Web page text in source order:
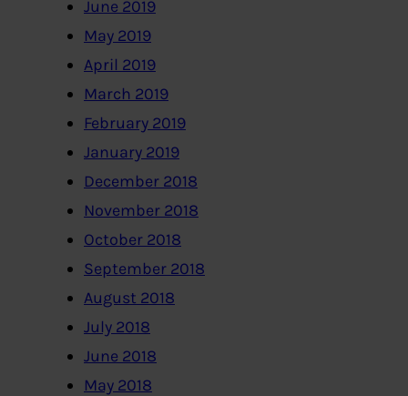
June 2019
May 2019
April 2019
March 2019
February 2019
January 2019
December 2018
November 2018
October 2018
September 2018
August 2018
July 2018
June 2018
May 2018